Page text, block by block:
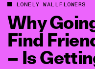
LONELY WALLFLOWERS
Why
Find
– Is